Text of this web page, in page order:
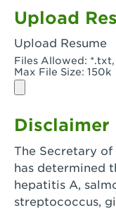
Salinas, CA -
San
San
San Diego,
San Dimas,
Upload
Upload Resume
Files Allowed:
Max File Size: 150k
Disclaimer
The Secretary of
has determined
hepatitis A,
streptococcus,